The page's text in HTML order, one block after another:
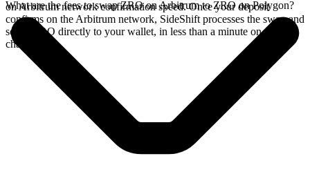
on Arbitrum network confirmation speed. Once your deposit
confirms on the Arbitrum network, SideShift processes the swap and
sends ZRO directly to your wallet, in less than a minute on faster
chains.
What are the fees to swap ZRO on Arbitrum to ZRO on Polygon?